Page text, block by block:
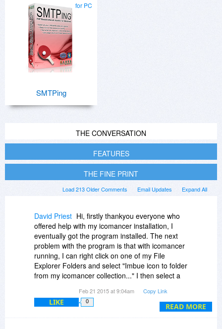
for PC
SMTPing
THE CONVERSATION
FEATURES
THE FINE PRINT
Expand All
Email Updates
Load 213 Older Comments
READ MORE
David Priest Hi, firstly thankyou everyone who
offered help with my icomancer installation, I
eventually got the program installed. The next
problem with the program is that with icomancer
running, I can right click on one of my File
Explorer Folders and select "Imbue icon to folder
from my icomancer collection..." I then select a
close. I then get an error saying "Something is
not allowing icomancer to write to the target
Feb 21 2015 at 9:04am Copy Link
LIKE 0